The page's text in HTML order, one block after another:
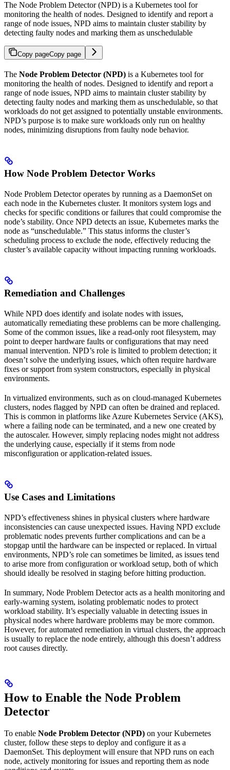
The Node Problem Detector (NPD) is a Kubernetes tool for
monitoring the health of nodes. Designed to identify and report a
range of node issues, NPD aims to maintain cluster stability by
detecting faulty nodes and marking them as unschedulable
Copy pageCopy page
The Node Problem Detector (NPD) is a Kubernetes tool for
monitoring the health of nodes. Designed to identify and report a
range of node issues, NPD aims to maintain cluster stability by
detecting faulty nodes and marking them as unschedulable, so that
workloads do not get assigned to potentially unstable environments.
NPD’s purpose is to make sure workloads only run on healthy
nodes, minimizing disruptions from faulty node behavior.
How Node Problem Detector Works
Node Problem Detector operates by running as a DaemonSet on
each node in the Kubernetes cluster. It monitors system logs and
checks for specific conditions or failures that could compromise the
node’s stability. Once NPD detects an issue, Kubernetes marks the
node as “unschedulable.” This status informs the cluster’s
scheduling process to exclude the node, effectively reducing the
cluster’s available capacity without impacting running workloads.
Remediation and Challenges
While NPD does identify and isolate nodes with issues,
automatically remediating these problems can be more challenging.
Some of the common issues, like a read-only root filesystem, may
point to deeper hardware faults or configurations that may need
manual intervention. NPD’s role is limited to problem detection; it
doesn’t solve the underlying issues, which often require hardware
fixes or support from system constructors, especially in physical
environments.
In virtualized environments, such as on cloud-managed Kubernetes
clusters, nodes flagged by NPD can often be drained and replaced.
This is common in platforms like Azure Kubernetes Service (AKS),
where a failing node can be terminated, and a new one created by
the autoscaler. However, simply replacing nodes might not address
the underlying cause, especially if it stems from node
misconfiguration or application-related issues.
Use Cases and Limitations
NPD’s effectiveness shines in physical clusters where hardware
inconsistencies can cause unexpected issues. Having NPD exclude
problematic nodes prevents further complications and can be a
stopgap until the hardware can be inspected or replaced. In virtual
environments, NPD’s role can sometimes be limited, as issues tend
to arise more from configuration or workload setup, both of which
should ideally be resolved in staging before hitting production.
In summary, Node Problem Detector acts as a health monitoring and
early-warning system, isolating problematic nodes to protect
workload stability. It’s especially valuable in detecting issues in
physical nodes where hardware problems may be more common.
However, for automated remediation in virtual clusters, the approach
is usually to replace the node entirely, although this doesn’t address
root causes directly.
How to Enable the Node Problem
Detector
To enable Node Problem Detector (NPD) on your Kubernetes
cluster, follow these steps to deploy and configure it as a
DaemonSet. This deployment will ensure that NPD runs on each
node, actively monitoring for issues and reporting them as node